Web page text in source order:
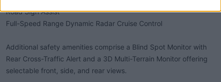
Road Sign Assist
Full-Speed Range Dynamic Radar Cruise Control
Additional safety amenities comprise a Blind Spot Monitor with
Rear Cross-Traffic Alert and a 3D Multi-Terrain Monitor offering
selectable front, side, and rear views.